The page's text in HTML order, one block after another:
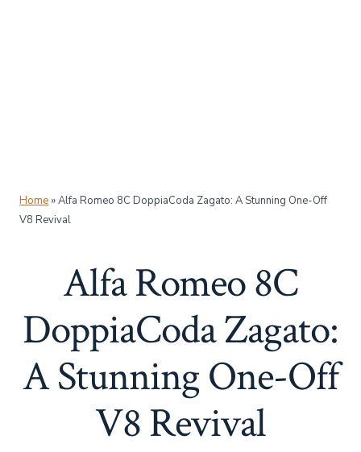
Home »Alfa Romeo 8C DoppiaCoda Zagato: A Stunning One-Off
V8 Revival
Alfa Romeo 8C
DoppiaCoda Zagato:
A Stunning One-Off
V8 Revival